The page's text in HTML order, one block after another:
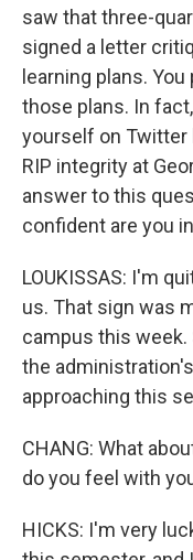
saw that three-
signed a letter
learning plans.
those plans. In
yourself on Twitter
RIP integrity at
answer to this
confident are you
LOUKISSAS: I'm
us. That sign was
campus this week.
the
approaching this
CHANG: What
do you feel with
HICKS: I'm very